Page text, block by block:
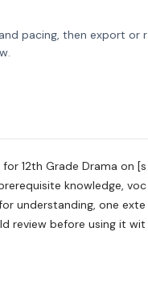
pacing, then export or r
12th Grade Drama on [s
knowledge, voc
understanding, one exte
review before using it wit